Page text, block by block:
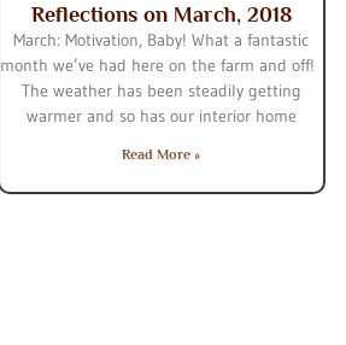
Reflections on March, 2018
March: Motivation, Baby! What a fantastic
month we’ve had here on the farm and off!
The weather has been steadily getting
warmer and so has our interior home
Read More »